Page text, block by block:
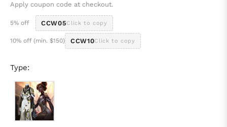
Apply coupon code at checkout.
5% off CCW05Click to copy
10% off (min. $150) CCW10Click to copy
Type: